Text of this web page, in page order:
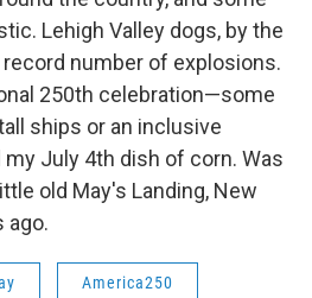
Lehigh Valley dogs, by the
number of explosions.
250th celebration—some
ships or an inclusive
my July 4th dish of corn. Was
old May's Landing, New
ago.
America250